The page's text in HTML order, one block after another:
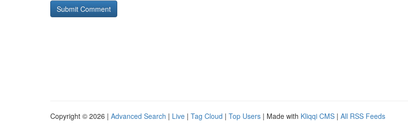
Copyright © 2026 | Advanced Search | Live | Tag Cloud | Top Users | Made with Kliqqi CMS | All RSS Feeds